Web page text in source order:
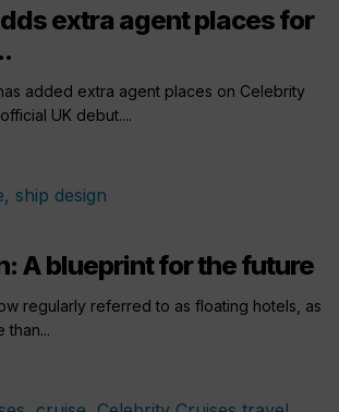
extra agent places for
added extra agent places on Celebrity
UK debut....
A blueprint for the future
regularly referred to as floating hotels, as
than...